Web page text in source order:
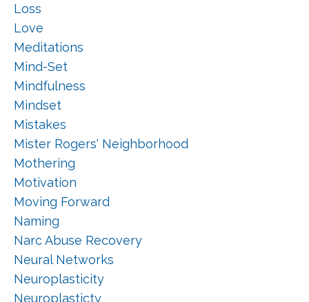
Loss
Love
Meditations
Mind-Set
Mindfulness
Mindset
Mistakes
Mister Rogers' Neighborhood
Mothering
Motivation
Moving Forward
Naming
Narc Abuse Recovery
Neural Networks
Neuroplasticity
Neuroplasticty